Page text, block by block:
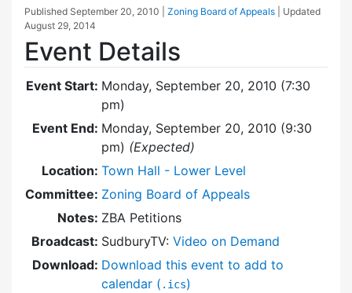
Published September 20, 2010 Zoning Board of Appeals
| Updated
August 29, 2014
Event Details
Event Start: Monday, September 20, 2010 (7:30
pm)
Event End: Monday, September 20, 2010 (9:30
pm) (Expected)
Location: Town Hall - Lower Level
Committee: Zoning Board of Appeals
Notes: ZBA Petitions
Broadcast: SudburyTV: Video on Demand
Download: Download this event to add to
calendar ( .ics)